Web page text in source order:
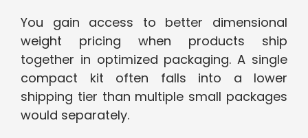
You gain access to better dimensional
weight pricing when products ship
together in optimized packaging. A single
compact kit often falls into a lower
shipping tier than multiple small packages
would separately.